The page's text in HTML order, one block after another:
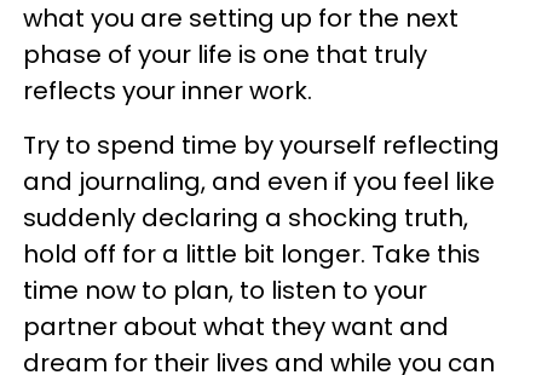
what you are setting up for the next
phase of your life is one that truly
reflects your inner work.
Try to spend time by yourself reflecting
and journaling, and even if you feel like
suddenly declaring a shocking truth,
hold off for a little bit longer. Take this
time now to plan, to listen to your
partner about what they want and
dream for their lives and while you can